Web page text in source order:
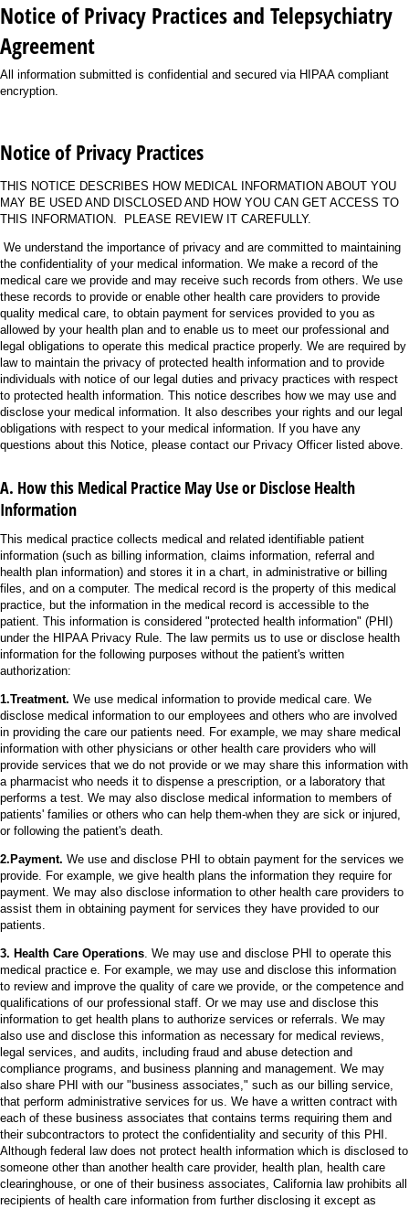
Notice of Privacy Practices and Telepsychiatry
Agreement
All information submitted is confidential and secured via HIPAA compliant
encryption.
Notice of Privacy Practices
THIS NOTICE DESCRIBES HOW MEDICAL INFORMATION ABOUT YOU
MAY BE USED AND DISCLOSED AND HOW YOU CAN GET ACCESS TO
THIS INFORMATION. PLEASE REVIEW IT CAREFULLY.
We understand the importance of privacy and are committed to maintaining
the confidentiality of your medical information. We make a record of the
medical care we provide and may receive such records from others. We use
these records to provide or enable other health care providers to provide
quality medical care, to obtain payment for services provided to you as
allowed by your health plan and to enable us to meet our professional and
legal obligations to operate this medical practice properly. We are required by
law to maintain the privacy of protected health information and to provide
individuals with notice of our legal duties and privacy practices with respect
to protected health information. This notice describes how we may use and
disclose your medical information. It also describes your rights and our legal
obligations with respect to your medical information. If you have any
questions about this Notice, please contact our Privacy Officer listed above.
A. How this Medical Practice May Use or Disclose Health
Information
This medical practice collects medical and related identifiable patient
information (such as billing information, claims information, referral and
health plan information) and stores it in a chart, in administrative or billing
files, and on a computer. The medical record is the property of this medical
practice, but the information in the medical record is accessible to the
patient. This information is considered "protected health information" (PHI)
under the HIPAA Privacy Rule. The law permits us to use or disclose health
information for the following purposes without the patient's written
authorization:
1.Treatment. We use medical information to provide medical care. We
disclose medical information to our employees and others who are involved
in providing the care our patients need. For example, we may share medical
information with other physicians or other health care providers who will
provide services that we do not provide or we may share this information with
a pharmacist who needs it to dispense a prescription, or a laboratory that
performs a test. We may also disclose medical information to members of
patients' families or others who can help them-when they are sick or injured,
or following the patient's death.
2.Payment. We use and disclose PHI to obtain payment for the services we
provide. For example, we give health plans the information they require for
payment. We may also disclose information to other health care providers to
assist them in obtaining payment for services they have provided to our
patients.
3. Health Care Operations. We may use and disclose PHI to operate this
medical practice e. For example, we may use and disclose this information
to review and improve the quality of care we provide, or the competence and
qualifications of our professional staff. Or we may use and disclose this
information to get health plans to authorize services or referrals. We may
also use and disclose this information as necessary for medical reviews,
legal services, and audits, including fraud and abuse detection and
compliance programs, and business planning and management. We may
also share PHI with our "business associates," such as our billing service,
that perform administrative services for us. We have a written contract with
each of these business associates that contains terms requiring them and
their subcontractors to protect the confidentiality and security of this PHI.
Although federal law does not protect health information which is disclosed to
someone other than another health care provider, health plan, health care
clearinghouse, or one of their business associates, California law prohibits all
recipients of health care information from further disclosing it except as